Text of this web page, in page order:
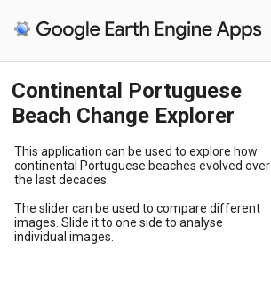
Continental Portuguese
Beach Change Explorer
This application can be used to explore how
continental Portuguese beaches evolved over
the last decades.
The slider can be used to compare different
images. Slide it to one side to analyse
individual images.